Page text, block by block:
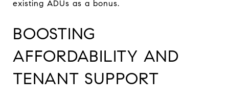
existing ADUs as a bonus.
BOOSTING
AFFORDABILITY AND
TENANT SUPPORT